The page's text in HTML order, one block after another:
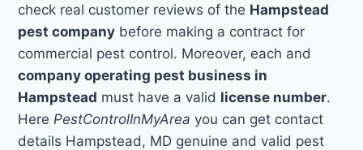
check real customer reviews of the Hampstead
pest company before making a contract for
commercial pest control. Moreover, each and
company operating pest business in
Hampstead must have a valid license number.
Here PestControlInMyArea you can get contact
details Hampstead, MD genuine and valid pest